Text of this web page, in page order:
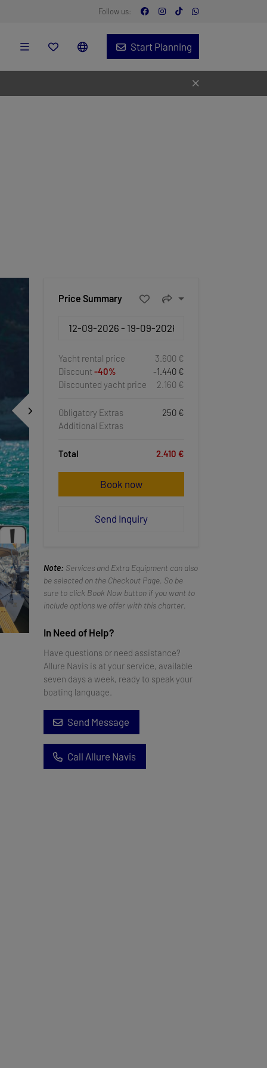
Follow us:
Start Planning
Price Summary
Yacht rental price
3.600 €
Discount -40%
-1.440 €
Discounted yacht price
2.160 €
Obligatory Extras
250 €
Additional Extras
Total 2.410 €
Book now
Send Inquiry
Note: Services and Extra Equipment can also
be selected on the Checkout Page. So be
sure to click Book Now button if you want to
include options we offer with this charter.
In Need of Help?
Have questions or need assistance?
Allure Navis is at your service, available
seven days a week, ready to speak your
boating language.
Send Message
Call Allure Navis